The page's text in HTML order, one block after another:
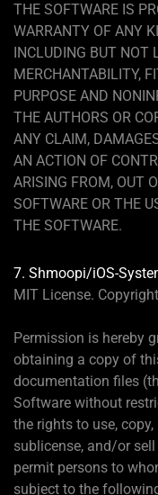
THE SOFTWARE IS
WARRANTY OF ANY
INCLUDING BUT
MERCHANTABILITY,
PURPOSE AND
THE AUTHORS OR
ANY CLAIM,
AN ACTION OF
ARISING FROM, OUT
SOFTWARE OR THE
THE SOFTWARE.
7. Shmoopi/iOS-
MIT License.
Permission is hereby
obtaining a copy of
documentation files
Software without
the rights to use,
sublicense, and/or
permit persons to
subject to the